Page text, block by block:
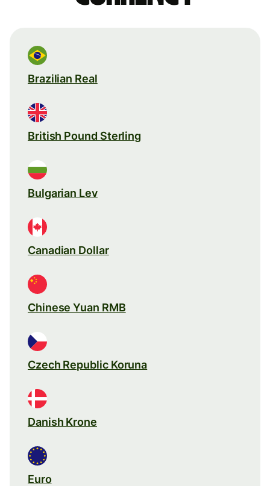
Brazilian Real
British Pound Sterling
Bulgarian Lev
Canadian Dollar
Chinese Yuan RMB
Czech Republic Koruna
Danish Krone
Euro